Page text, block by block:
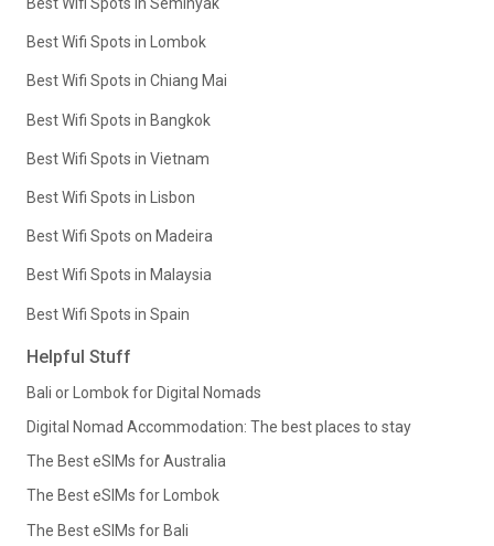
Best Wifi Spots in Lombok
Best Wifi Spots in Chiang Mai
Best Wifi Spots in Bangkok
Best Wifi Spots in Vietnam
Best Wifi Spots in Lisbon
Best Wifi Spots on Madeira
Best Wifi Spots in Malaysia
Best Wifi Spots in Spain
Helpful Stuff
Bali or Lombok for Digital Nomads
Digital Nomad Accommodation: The best places to stay
The Best eSIMs for Australia
The Best eSIMs for Lombok
The Best eSIMs for Bali